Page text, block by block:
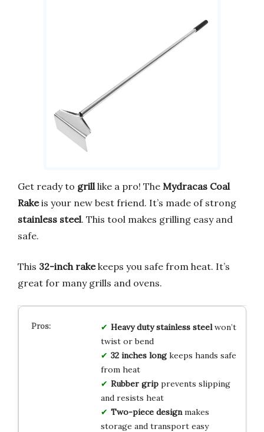
Get ready to grill like a pro! The Mydracas Coal
Rakeis your new best friend. It’s made of strong
stainless steel. This tool makes grilling easy and
safe.
This 32-inch rakekeeps you safe from heat. It’s
great for many grills and ovens.
Heavy duty stainless steelwon’t
twist or bend
32 inches longkeeps hands safe
from heat
Rubber gripprevents slipping
and resists heat
Two-piece designmakes
storage and transport easy